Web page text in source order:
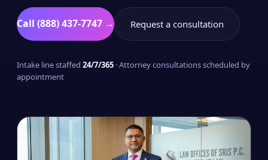
Call (888) 437-7747 → Request a consultation
Intake line staffed 24/7/365 · Attorney consultations scheduled by
appointment